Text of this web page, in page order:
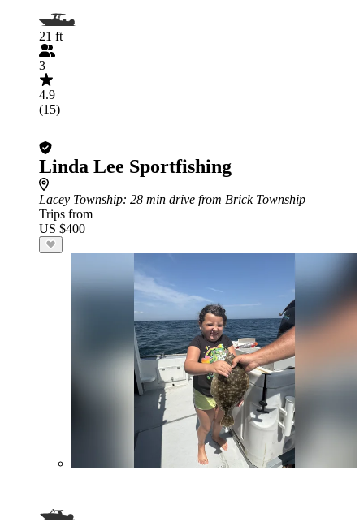
21 ft
3
4.9
(15)
Linda Lee Sportfishing
Lacey Township: 28 min drive from Brick Township
Trips from
US $400